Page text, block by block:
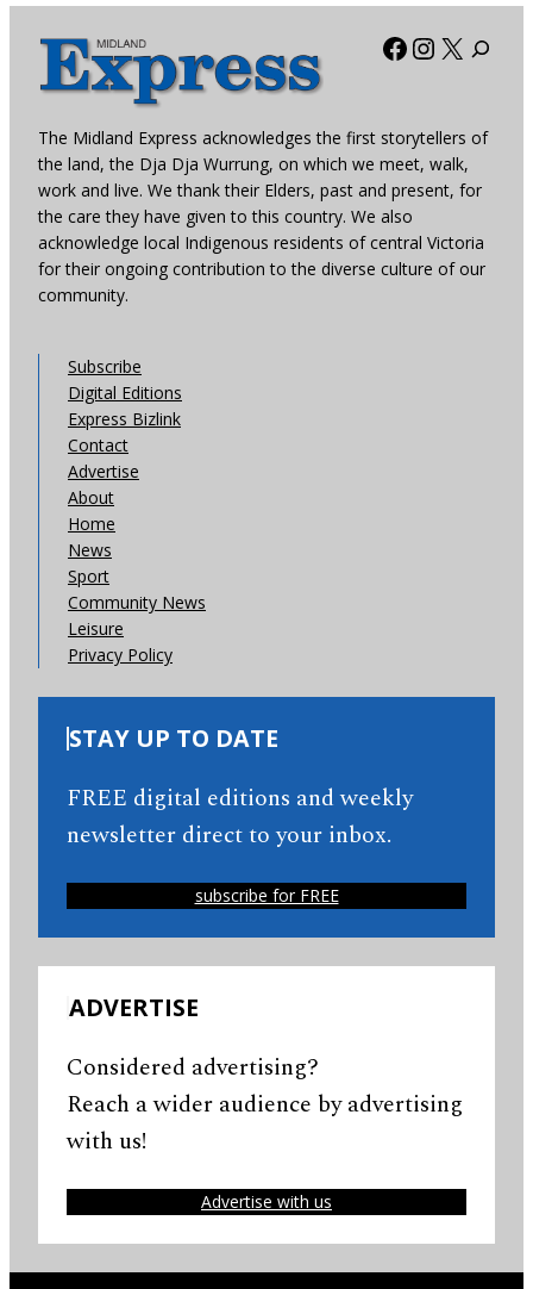
Facebook
X
The Midland Express acknowledges the first storytellers of
the land, the Dja Dja Wurrung, on which we meet, walk,
work and live. We thank their Elders, past and present, for
the care they have given to this country. We also
acknowledge local Indigenous residents of central Victoria
for their ongoing contribution to the diverse culture of our
community.
Subscribe
Digital Editions
Express Bizlink
Contact
Advertise
About
Home
News
Sport
Community News
Leisure
Privacy Policy
STAY UP TO DATE
FREE digital editions and weekly
newsletter direct to your inbox.
subscribe for FREE
ADVERTISE
Considered advertising?
Reach a wider audience by advertising
with us!
Advertise with us